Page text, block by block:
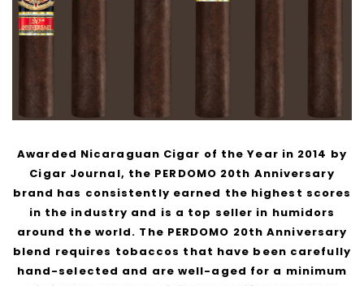
Awarded Nicaraguan Cigar of the Year in 2014 by
Cigar Journal, the PERDOMO 20th Anniversary
brand has consistently earned the highest scores
in the industry and is a top seller in humidors
around the world. The PERDOMO 20th Anniversary
blend requires tobaccos that have been carefully
hand-selected and are well-aged for a minimum